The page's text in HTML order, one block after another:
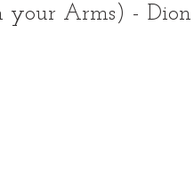
your Arms) - Dion